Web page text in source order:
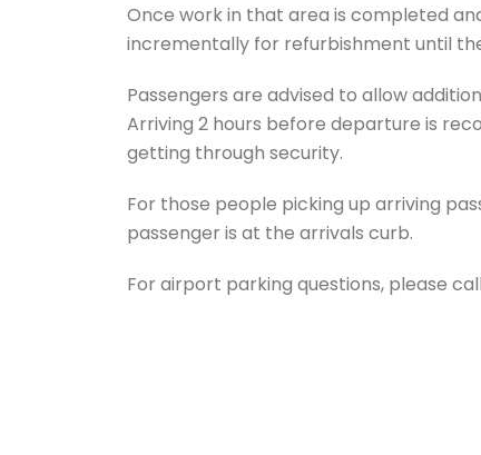
Once work in that area is completed
incrementally for refurbishment until
Passengers are advised to allow
Arriving 2 hours before departure is
getting through security.
For those people picking up arriving
passenger is at the arrivals curb.
For airport parking questions, please